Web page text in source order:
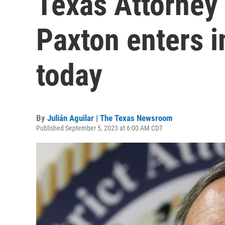
Paxton enters
today
By Julián Aguilar | The Texas Newsroom
Published September 5, 2023 at 6:00 AM CDT